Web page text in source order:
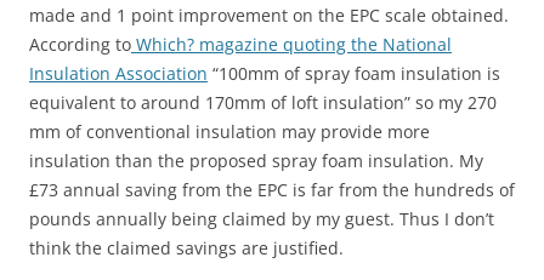
made and 1 point improvement on the EPC scale obtained.
According to Which? magazine quoting the National
Insulation Association “100mm of spray foam insulation is
equivalent to around 170mm of loft insulation” so my 270
mm of conventional insulation may provide more
insulation than the proposed spray foam insulation. My
£73 annual saving from the EPC is far from the hundreds of
pounds annually being claimed by my guest. Thus I don’t
think the claimed savings are justified.